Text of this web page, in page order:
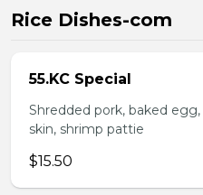
Rice Dishes-com
55.KC Special
Shredded pork, baked
skin, shrimp pattie
$15.50